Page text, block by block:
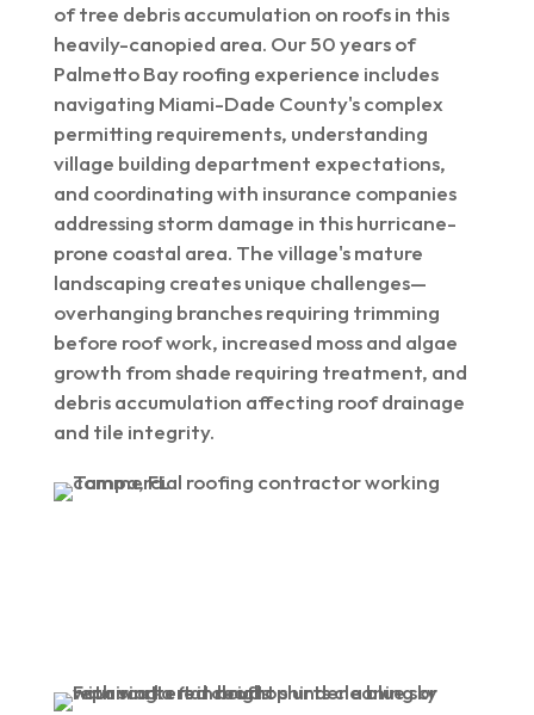
of tree debris accumulation on roofs in this
heavily-canopied area. Our 50 years of
Palmetto Bay roofing experience includes
navigating Miami-Dade County's complex
permitting requirements, understanding
village building department expectations,
and coordinating with insurance companies
addressing storm damage in this hurricane-
prone coastal area. The village's mature
landscaping creates unique challenges—
overhanging branches requiring trimming
before roof work, increased moss and algae
growth from shade requiring treatment, and
debris accumulation affecting roof drainage
and tile integrity.